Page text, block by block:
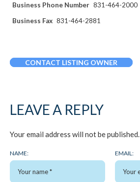
Business Phone Number 831-464-2000
Business Fax 831-464-2881
CONTACT LISTING OWNER
LEAVE A REPLY
Your email address will not be published.
NAME: EMAIL: